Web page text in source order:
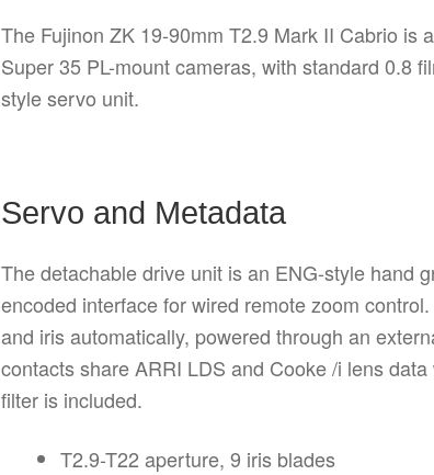
The Fujinon ZK 19-90mm T2.9 Mark II Cabrio is
Super 35 PL-mount cameras, with standard 0.8
style servo unit.
Servo and Metadata
The detachable drive unit is an ENG-style hand
encoded interface for wired remote zoom
and iris automatically, powered through an
contacts share ARRI LDS and Cooke /i lens
filter is included.
T2.9-T22 aperture, 9 iris blades